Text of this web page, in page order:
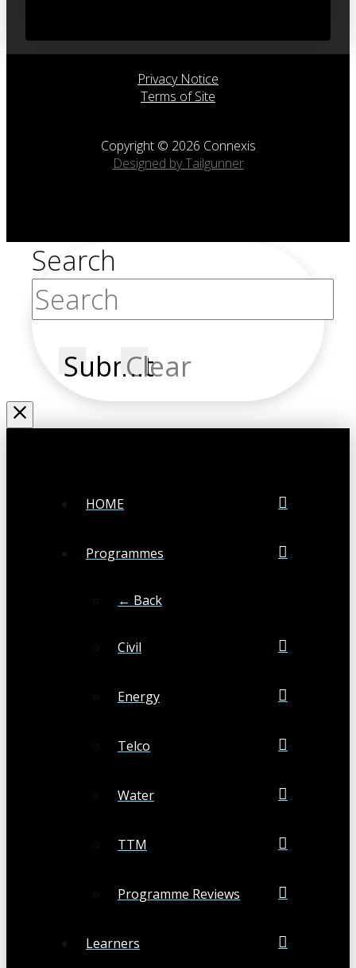
Privacy Notice
Terms of Site
Copyright © 2026 Connexis
Designed by Tailgunner
Search
SubmitClear
HOME
Programmes
← Back
Civil
Energy
Telco
Water
TTM
Programme Reviews
Learners